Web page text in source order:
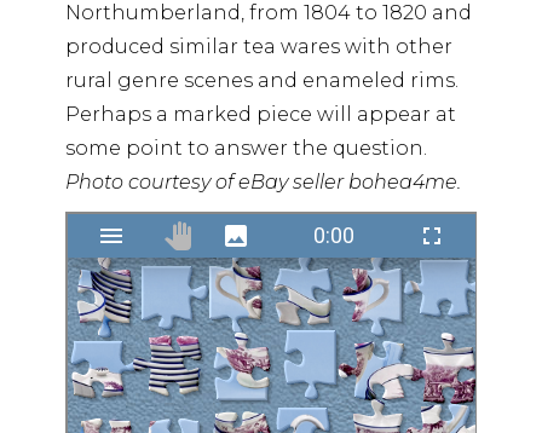
Northumberland, from 1804 to 1820 and
produced similar tea wares with other
rural genre scenes and enameled rims.
Perhaps a marked piece will appear at
some point to answer the question.
Photo courtesy of eBay seller bohea4me.